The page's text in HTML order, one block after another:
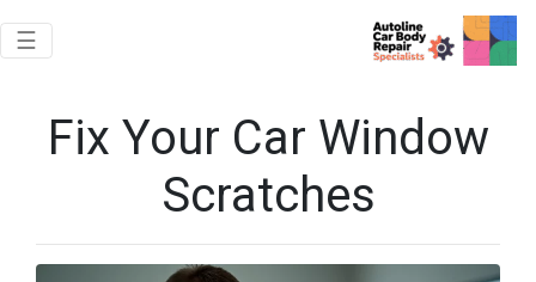
Toggle navigation
☰
Fix Your Car Window
Scratches